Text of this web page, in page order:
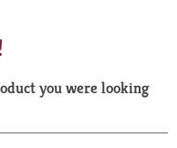
a
r
you were looking